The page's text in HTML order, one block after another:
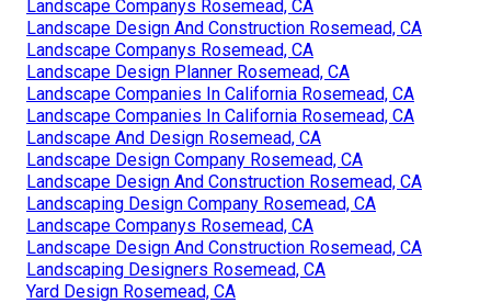
Landscape Companys Rosemead, CA
Landscape Design And Construction Rosemead, CA
Landscape Companys Rosemead, CA
Landscape Design Planner Rosemead, CA
Landscape Companies In California Rosemead, CA
Landscape Companies In California Rosemead, CA
Landscape And Design Rosemead, CA
Landscape Design Company Rosemead, CA
Landscape Design And Construction Rosemead, CA
Landscaping Design Company Rosemead, CA
Landscape Companys Rosemead, CA
Landscape Design And Construction Rosemead, CA
Landscaping Designers Rosemead, CA
Yard Design Rosemead, CA